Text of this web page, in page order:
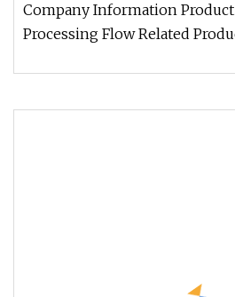
Company Information
Processing Flow Related